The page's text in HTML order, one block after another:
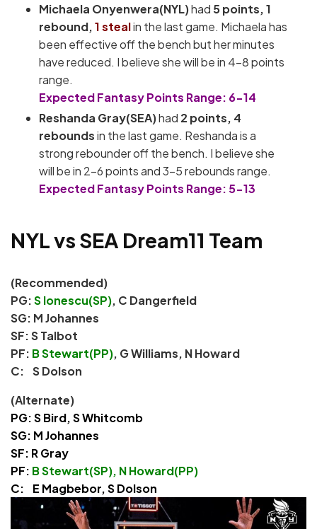
Michaela Onyenwera(NYL)had 5 points, 1
rebound,1 stealin the last game. Michaela has
been effective off the bench but her minutes
have reduced. I believe she will be in 4-8 points
range.
Expected Fantasy Points Range: 6-14
Reshanda Gray(SEA)had 2 points, 4
reboundsin the last game. Reshanda is a
strong rebounder off the bench. I believe she
will be in 2-6 points and 3-5 rebounds range.
Expected Fantasy Points Range: 5-13
NYL vs SEA Dream11 Team
(Recommended)
PG:S Ionescu(SP), C Dangerfield
SG: M Johannes
SF: S Talbot
PF: B Stewart(PP), G Williams, N Howard
C: S Dolson
(Alternate)
PG: S Bird, S Whitcomb
SG: M Johannes
SF: R Gray
PF: B Stewart(SP), N Howard(PP)
C: E Magbebor, S Dolson